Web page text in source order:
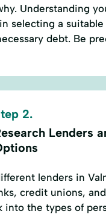
Understanding
selecting a suitable
debt. Be
2.
Lenders
lenders in
credit unions,
into the types of